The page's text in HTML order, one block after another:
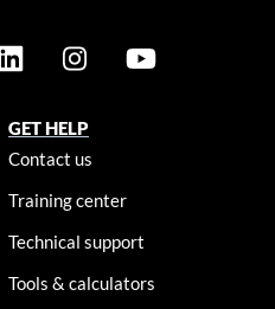
GET HELP
Contact us
Training center
Technical support
Tools & calculators